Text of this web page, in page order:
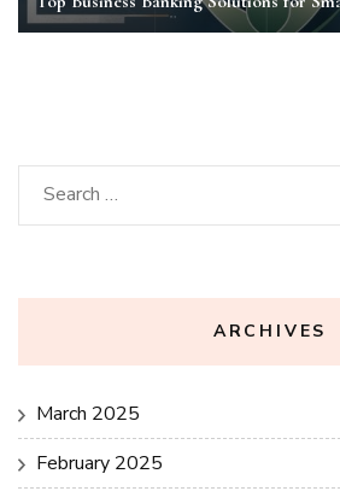
Search
for:
ARCHIVES
March 2025
February 2025